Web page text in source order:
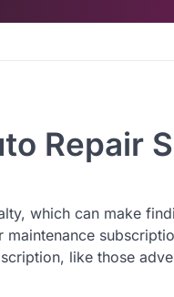
Repair
which can make
like those